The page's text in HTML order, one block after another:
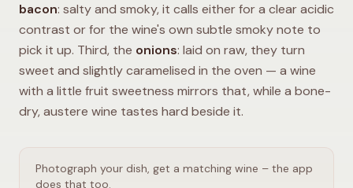
bacon: salty and smoky, it calls either for a clear acidic
contrast or for the wine's own subtle smoky note to
pick it up. Third, the onions: laid on raw, they turn
sweet and slightly caramelised in the oven — a wine
with a little fruit sweetness mirrors that, while a bone-
dry, austere wine tastes hard beside it.
Photograph your dish, get a matching wine – the app
does that too.